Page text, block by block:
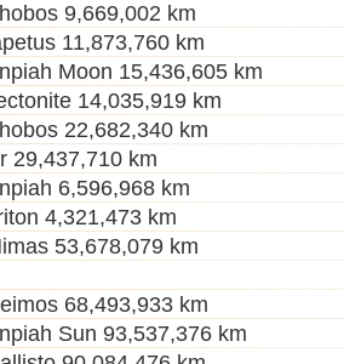
9,669,002 km
11,873,760 km
Moon 15,436,605 km
14,035,919 km
22,682,340 km
29,437,710 km
6,596,968 km
4,321,473 km
53,678,079 km
68,493,933 km
Sun 93,537,376 km